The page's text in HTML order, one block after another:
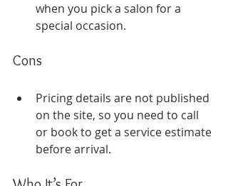
when you pick a salon for a
special occasion.
Cons
Pricing details are not published
on the site, so you need to call
or book to get a service estimate
before arrival.